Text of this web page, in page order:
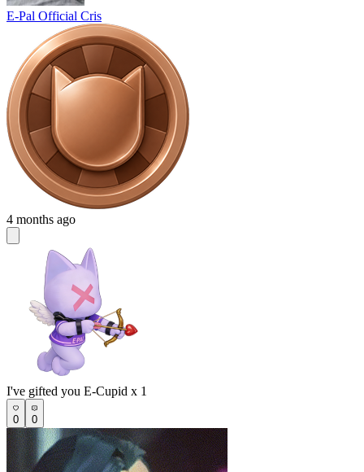
E-Pal Official Cris
4 months ago
I've gifted you E-Cupid x 1
0 0